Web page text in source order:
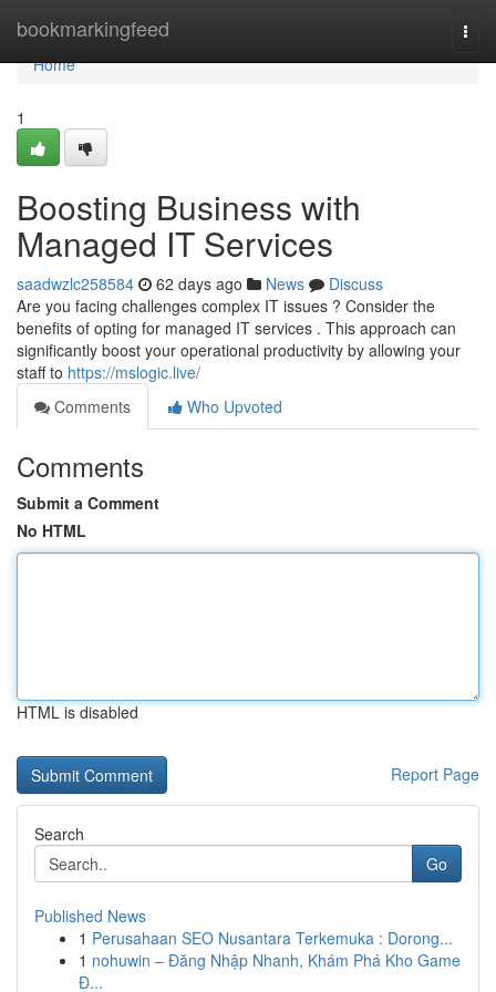
bookmarkingfeed
Home
Home
1
Boosting Business with
Managed IT Services
saadwzlc258584 62 days ago News
Discuss
Are you facing challenges complex IT issues ? Consider the
benefits of opting for managed IT services . This approach can
significantly boost your operational productivity by allowing your
staff to https://mslogic.live/
Comments
Who Upvoted
Comments
Submit a Comment
No HTML
HTML is disabled
Report Page
Search
Go
Published News
1 Perusahaan SEO Nusantara Terkemuka : Dorong...
1 nohuwin – Đăng Nhập Nhanh, Khám Phá Kho Game
Đ...